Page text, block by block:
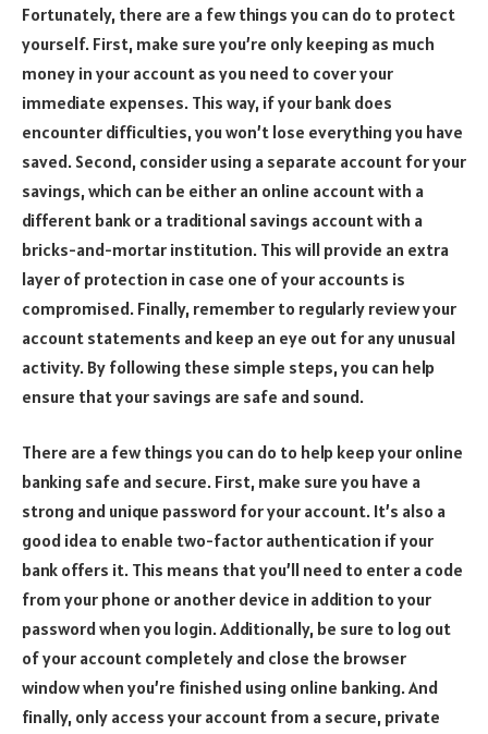
Fortunately, there are a few things you can do to protect
yourself. First, make sure you’re only keeping as much
money in your account as you need to cover your
immediate expenses. This way, if your bank does
encounter difficulties, you won’t lose everything you have
saved. Second, consider using a separate account for your
savings, which can be either an online account with a
different bank or a traditional savings account with a
bricks-and-mortar institution. This will provide an extra
layer of protection in case one of your accounts is
compromised. Finally, remember to regularly review your
account statements and keep an eye out for any unusual
activity. By following these simple steps, you can help
ensure that your savings are safe and sound.
There are a few things you can do to help keep your online
banking safe and secure. First, make sure you have a
strong and unique password for your account. It’s also a
good idea to enable two-factor authentication if your
bank offers it. This means that you’ll need to enter a code
from your phone or another device in addition to your
password when you login. Additionally, be sure to log out
of your account completely and close the browser
window when you’re finished using online banking. And
finally, only access your account from a secure, private